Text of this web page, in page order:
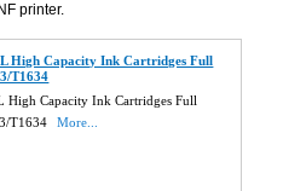
printer.
High Capacity Ink Cartridges Full
T1634
High Capacity Ink Cartridges Full
T1634
More...